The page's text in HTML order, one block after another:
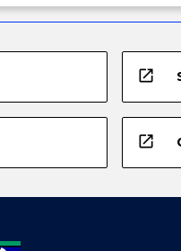
open_in_new
open_in_new